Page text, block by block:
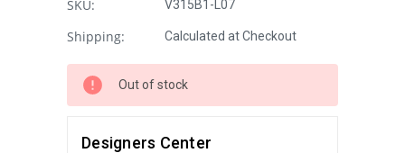
SKU: V315B1-L07
Shipping: Calculated at Checkout
Out of stock
Designers Center